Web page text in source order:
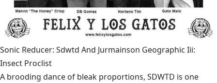
Sonic Reducer: Sdwtd And Jurmainson Geographic Iii:
Insect Proclist
A brooding dance of bleak proportions, SDWTD is one